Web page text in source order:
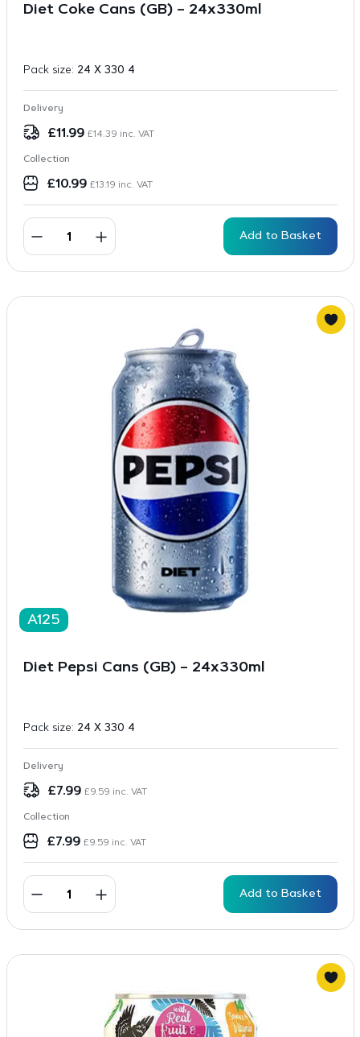
Diet Coke Cans (GB) – 24x330ml
Pack size: 24 X 330 4
Delivery
£11.99 £14.39 inc. VAT
Collection
£10.99 £13.19 inc. VAT
Add to Basket
A125
Diet Pepsi Cans (GB) – 24x330ml
Pack size: 24 X 330 4
Delivery
£7.99 £9.59 inc. VAT
Collection
£7.99 £9.59 inc. VAT
Add to Basket